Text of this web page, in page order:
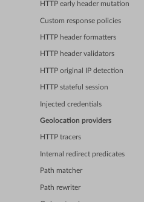
HTTP early header mutation
Custom response policies
HTTP header formatters
HTTP header validators
HTTP original IP detection
HTTP stateful session
Injected credentials
Geolocation providers
HTTP tracers
Internal redirect predicates
Path matcher
Path rewriter